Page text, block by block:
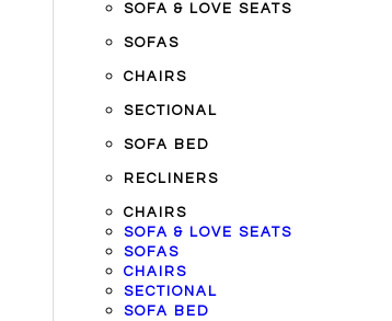
SOFA & LOVE SEATS
SOFAS
CHAIRS
SECTIONAL
SOFA BED
RECLINERS
CHAIRS
SOFA & LOVE SEATS
SOFAS
CHAIRS
SECTIONAL
SOFA BED